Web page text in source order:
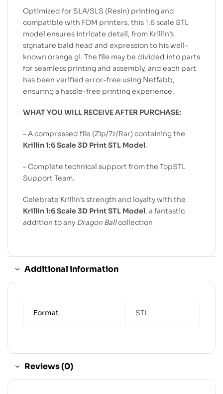
Optimized for SLA/SLS (Resin) printing and
compatible with FDM printers, this 1:6 scale STL
model ensures intricate detail, from Krillin’s
signature bald head and expression to his well-
known orange gi. The file may be divided into parts
for seamless printing and assembly, and each part
has been verified error-free using Netfabb,
ensuring a hassle-free printing experience.
WHAT YOU WILL RECEIVE AFTER PURCHASE:
– A compressed file (Zip/7z/Rar) containing the
Krillin 1:6 Scale 3D Print STL Model.
– Complete technical support from the TopSTL
Support Team.
Celebrate Krillin’s strength and loyalty with the
Krillin 1:6 Scale 3D Print STL Model, a fantastic
addition to any Dragon Ballcollection
Additional information
Format STL
Reviews (0)